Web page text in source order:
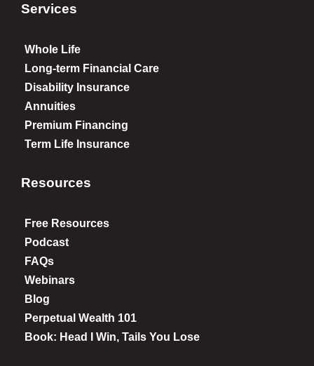
Services
Whole Life
Long-term Financial Care
Disability Insurance
Annuities
Premium Financing
Term Life Insurance
Resources
Free Resources
Podcast
FAQs
Webinars
Blog
Perpetual Wealth 101
Book: Head I Win, Tails You Lose